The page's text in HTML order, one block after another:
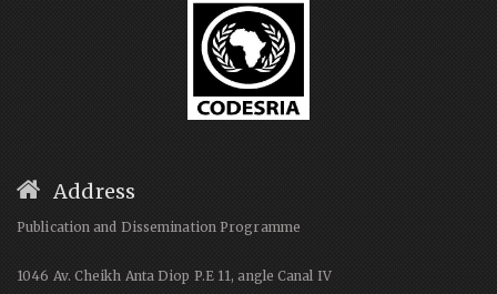
Address
Publication and Dissemination Programme
1046 Av. Cheikh Anta Diop P.E 11, angle Canal IV